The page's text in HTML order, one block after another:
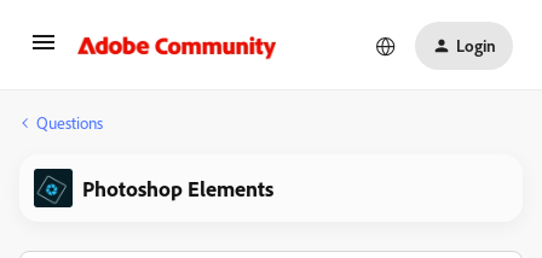
Login
Questions
Photoshop Elements